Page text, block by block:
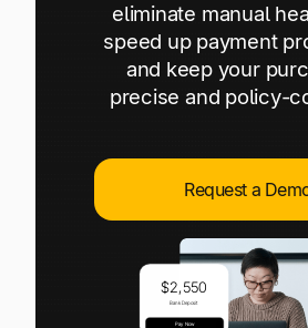
Explore multiple pricing plans
finance team’s needs.
Get to know Tipalti. Learn
core values and global
eliminate manual
speed up payment
and keep your
precise and policy-
Request a